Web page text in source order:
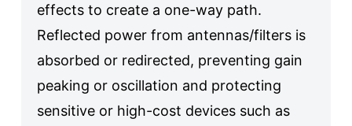
effects to create a one-way path.
Reflected power from antennas/filters is
absorbed or redirected, preventing gain
peaking or oscillation and protecting
sensitive or high-cost devices such as